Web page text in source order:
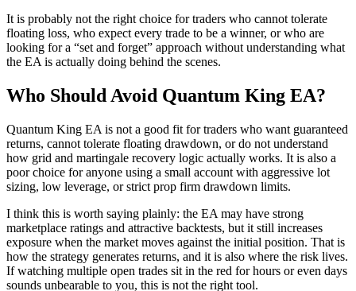
It is probably not the right choice for traders who cannot tolerate
floating loss, who expect every trade to be a winner, or who are
looking for a “set and forget” approach without understanding what
the EA is actually doing behind the scenes.
Who Should Avoid Quantum King EA?
Quantum King EA is not a good fit for traders who want guaranteed
returns, cannot tolerate floating drawdown, or do not understand
how grid and martingale recovery logic actually works. It is also a
poor choice for anyone using a small account with aggressive lot
sizing, low leverage, or strict prop firm drawdown limits.
I think this is worth saying plainly: the EA may have strong
marketplace ratings and attractive backtests, but it still increases
exposure when the market moves against the initial position. That is
how the strategy generates returns, and it is also where the risk lives.
If watching multiple open trades sit in the red for hours or even days
sounds unbearable to you, this is not the right tool.